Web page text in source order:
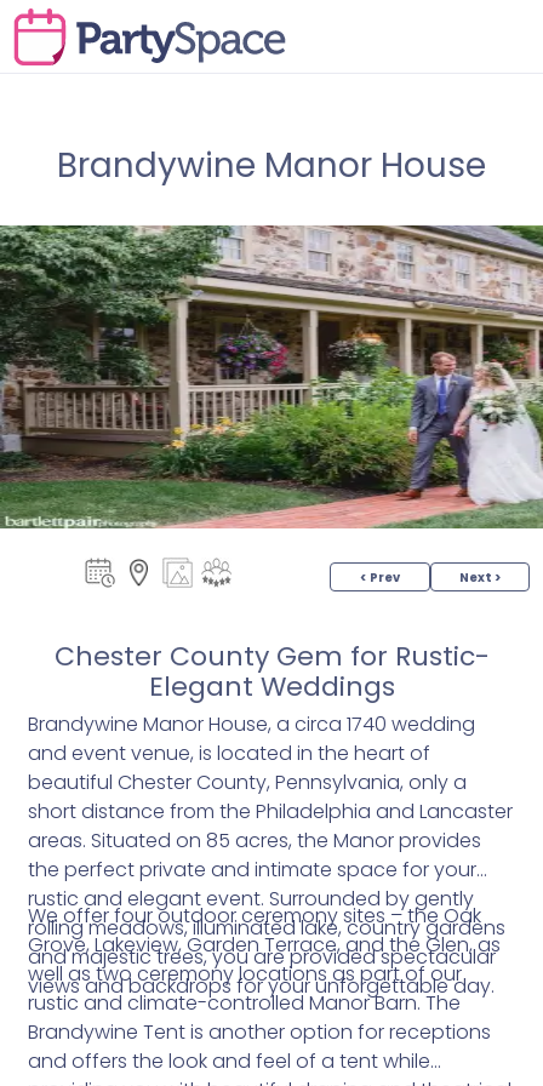
Brandywine Manor House
< Prev Next >
Chester County Gem for Rustic-
Elegant Weddings
Brandywine Manor House, a circa 1740 wedding
and event venue, is located in the heart of
beautiful Chester County, Pennsylvania, only a
short distance from the Philadelphia and Lancaster
areas. Situated on 85 acres, the Manor provides
the perfect private and intimate space for your
rustic and elegant event. Surrounded by gently
rolling meadows, illuminated lake, country gardens
and majestic trees, you are provided spectacular
views and backdrops for your unforgettable day.
We offer four outdoor ceremony sites – the Oak
Grove, Lakeview, Garden Terrace, and the Glen, as
well as two ceremony locations as part of our
rustic and climate-controlled Manor Barn. The
Brandywine Tent is another option for receptions
and offers the look and feel of a tent while